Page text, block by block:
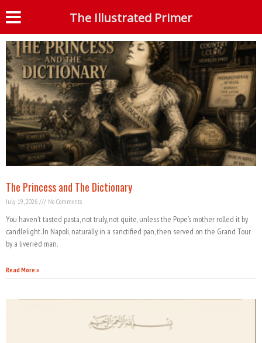
Tag: Bible
The Princess and The Dictionary
July 19, 2026 No Comments
You haven’t tasted pasta, not truly, not quite, unless the Pope’s mother rolled it by
candlelight. In Napoli, naturally, in a sanctified pan, then served on the Grand Tour
by a liveried man.
Read More »
The Illustrated Primer